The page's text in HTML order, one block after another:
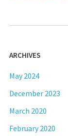
ARCHIVES
May 2024
December 2023
March 2020
February 2020